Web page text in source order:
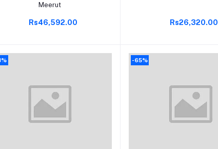
Meerut
Rs46,592.00 Rs26,320.00
-65%